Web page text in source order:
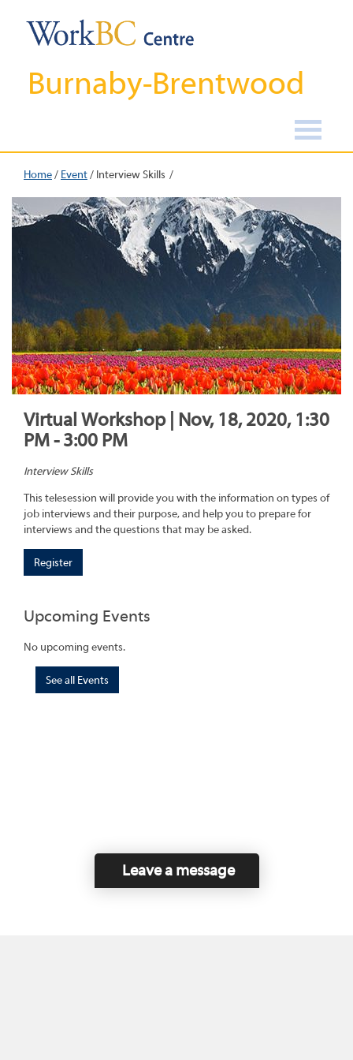
Burnaby-Brentwood
Home/ Event/ Interview Skills
Virtual Workshop | Nov, 18, 2020, 1:30
PM - 3:00 PM
Interview Skills
This telesession will provide you with the information on types of
job interviews and their purpose, and help you to prepare for
interviews and the questions that may be asked.
Register
Upcoming Events
No upcoming events.
See all Events
Leave a message